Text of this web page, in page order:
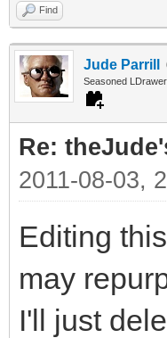
Find
Jude Parrill
Seasoned LDrawer
Re:
2011-08-03,
Editing
may
I'll just